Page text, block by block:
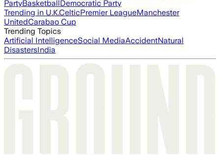
PartyBasketballDemocratic Party
Trending in U.K.CelticPremier LeagueManchester
UnitedCarabao Cup
Trending Topics
Artificial IntelligenceSocial MediaAccidentNatural
DisastersIndia